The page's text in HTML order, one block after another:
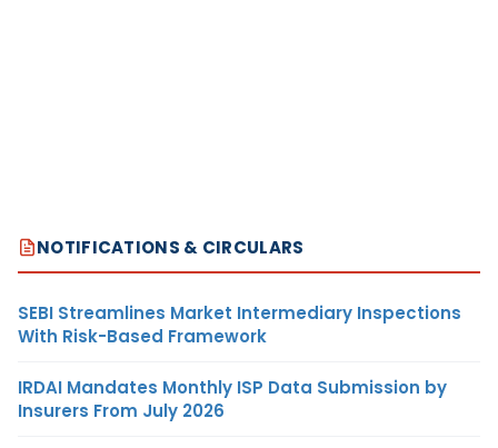
NOTIFICATIONS & CIRCULARS
SEBI Streamlines Market Intermediary Inspections
With Risk-Based Framework
IRDAI Mandates Monthly ISP Data Submission by
Insurers From July 2026